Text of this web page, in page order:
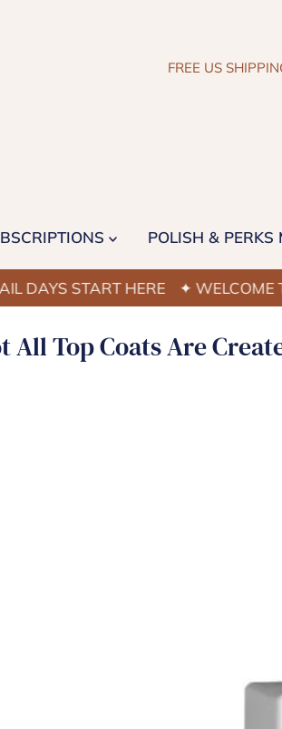
FREE US
POLISH &
START HERE ✦ WELCOME TO
All Top Coats Are